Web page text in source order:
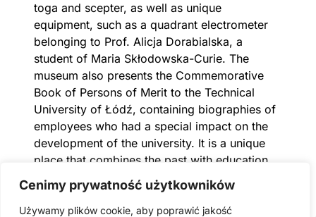
Cenimy prywatność użytkowników
Używamy plików cookie, aby poprawić jakość
toga and scepter, as well as unique
equipment, such as a quadrant electrometer
belonging to Prof. Alicja Dorabialska, a
student of Maria Skłodowska-Curie. The
museum also presents the Commemorative
Book of Persons of Merit to the Technical
University of Łódź, containing biographies of
employees who had a special impact on the
development of the university. It is a unique
place that combines the past with education
and innovation.